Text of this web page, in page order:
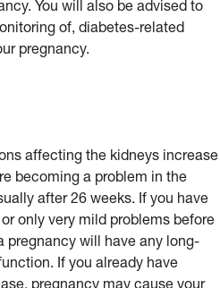
You will also be advised to
of, diabetes-related
pregnancy.
affecting the kidneys increase
becoming a problem in the
after 26 weeks. If you have
only very mild problems before
pregnancy will have any long-
If you already have